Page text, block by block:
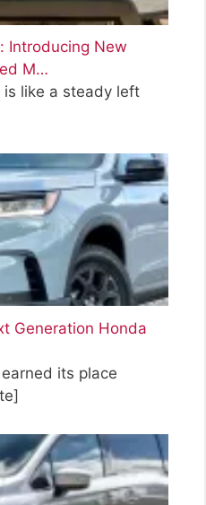
Introducing New
M…
like a steady left
Generation Honda
its place